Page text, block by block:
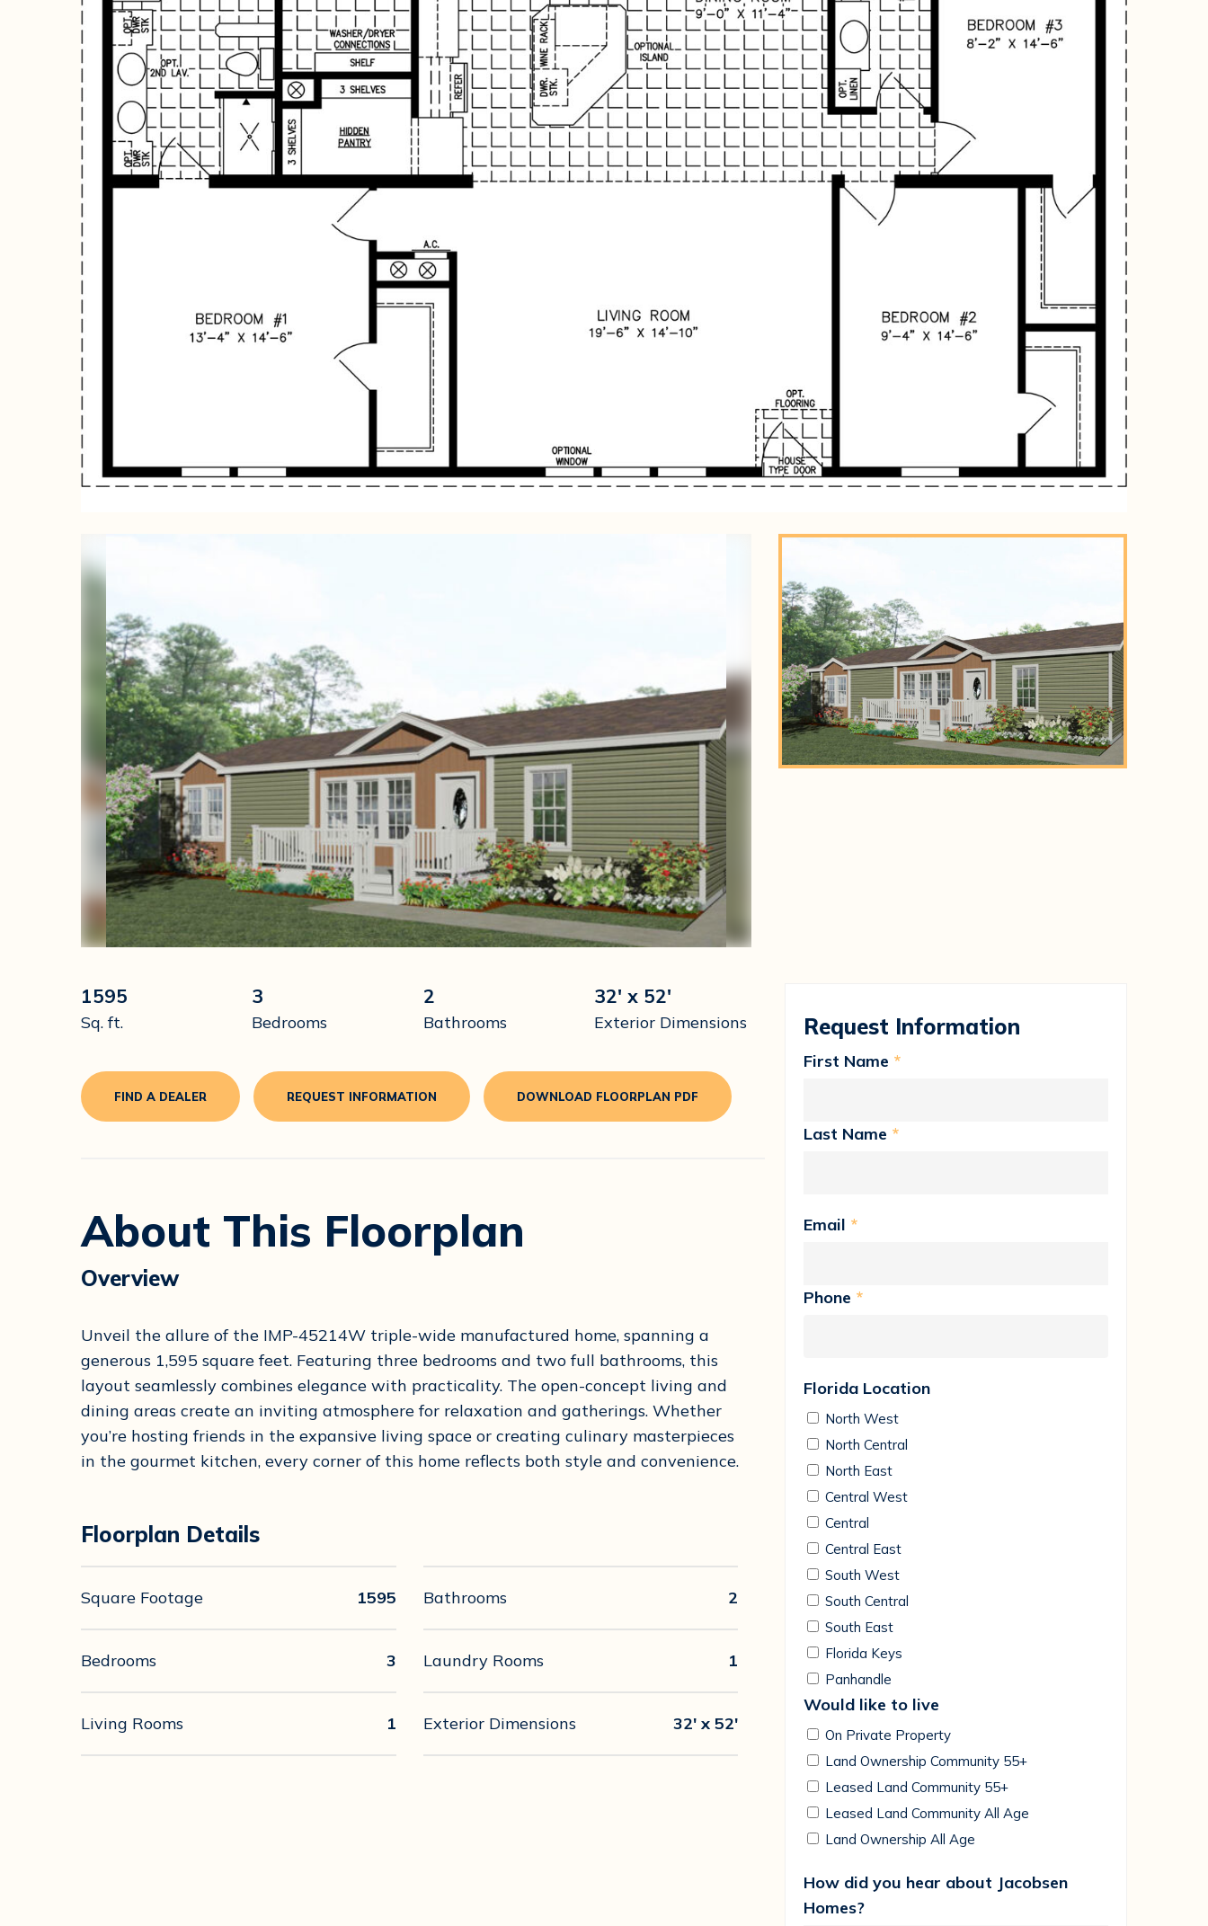
Hit enter to search or ESC to close
1595
Sq. ft.
3
Bedrooms
2
Bathrooms
32' x 52'
Exterior Dimensions
FIND A DEALER REQUEST INFORMATION DOWNLOAD FLOORPLAN PDF
About This Floorplan
Overview
Unveil the allure of the IMP-45214W triple-wide manufactured home, spanning a
generous 1,595 square feet. Featuring three bedrooms and two full bathrooms, this
layout seamlessly combines elegance with practicality. The open-concept living and
dining areas create an inviting atmosphere for relaxation and gatherings. Whether
you’re hosting friends in the expansive living space or creating culinary masterpieces
in the gourmet kitchen, every corner of this home reflects both style and convenience.
Floorplan Details
Square Footage 1595
Bedrooms 3
Living Rooms 1
Bathrooms 2
Laundry Rooms 1
Exterior Dimensions 32' x 52'
Request Information
First Name *
Last Name *
Email *
Phone *
Florida Location
North West
North Central
North East
Central West
Central
Central East
South West
South Central
South East
Florida Keys
Panhandle
Would like to live
On Private Property
Land Ownership Community 55+
Leased Land Community 55+
Leased Land Community All Age
Land Ownership All Age
How did you hear about Jacobsen
Homes?